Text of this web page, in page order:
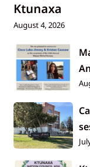
Ktunaxa
August 4, 2026